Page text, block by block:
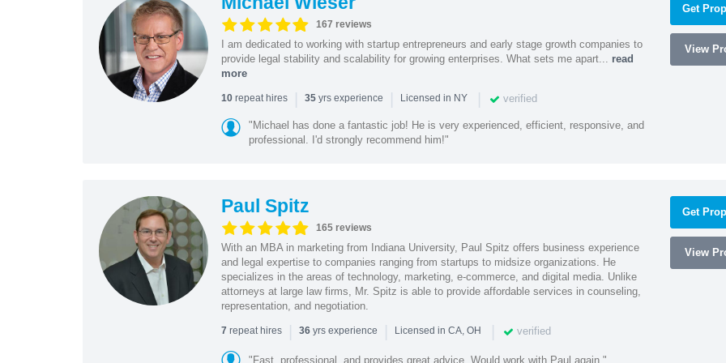
167 reviews
I am dedicated to working with startup entrepreneurs and early stage growth companies to
provide legal stability and scalability for growing enterprises. What sets me apart... read
more
10repeat hires | 35yrs experience | Licensed in NY | verified
"Michael has done a fantastic job! He is very experienced, efficient, responsive, and
professional. I'd strongly recommend him!"
Get
View
Paul Spitz
165 reviews
With an MBA in marketing from Indiana University, Paul Spitz offers business experience
and legal expertise to companies ranging from startups to midsize organizations. He
specializes in the areas of technology, marketing, e-commerce, and digital media. Unlike
attorneys at large law firms, Mr. Spitz is able to provide affordable services in counseling,
representation, and negotiation.
7 repeat hires | 36yrs experience | Licensed in CA, OH | verified
"Fast, professional, and provides great advice. Would work with Paul again."
Get
View